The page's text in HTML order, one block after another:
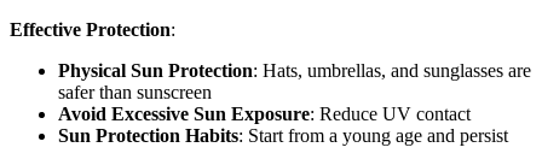
Effective Protection:
Physical Sun Protection: Hats, umbrellas, and sunglasses are
safer than sunscreen
Avoid Excessive Sun Exposure: Reduce UV contact
Sun Protection Habits: Start from a young age and persist